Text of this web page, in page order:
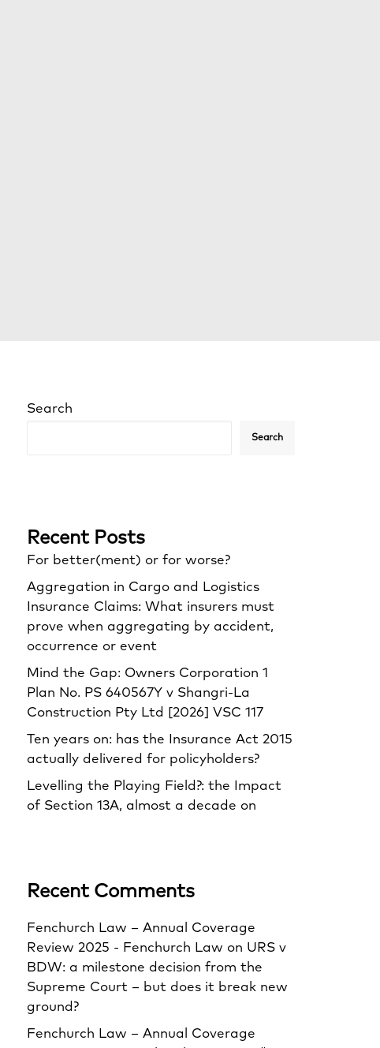
Search
Search
Recent Posts
For better(ment) or for worse?
Aggregation in Cargo and Logistics
Insurance Claims: What insurers must
prove when aggregating by accident,
occurrence or event
Mind the Gap: Owners Corporation 1
Plan No. PS 640567Y v Shangri‑La
Construction Pty Ltd [2026] VSC 117
Ten years on: has the Insurance Act 2015
actually delivered for policyholders?
Levelling the Playing Field?: the Impact
of Section 13A, almost a decade on
Recent Comments
Fenchurch Law – Annual Coverage
Review 2025 - Fenchurch Law on URS v
BDW: a milestone decision from the
Supreme Court – but does it break new
ground?
Fenchurch Law – Annual Coverage